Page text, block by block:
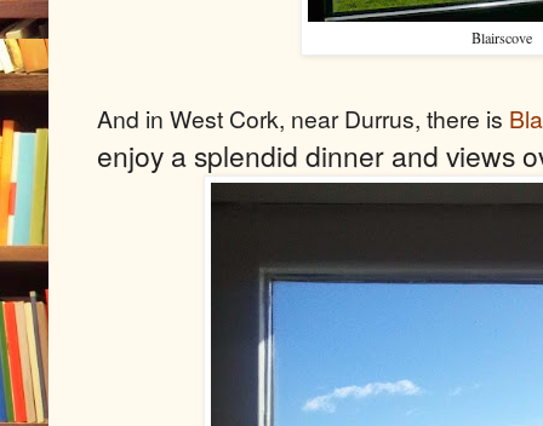
Blairscove
And in West Cork, near Durrus, there is
enjoy a splendid dinner and views